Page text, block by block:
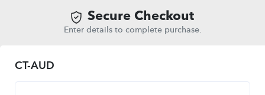
Secure Checkout
Enter details to complete purchase.
CT-AUD